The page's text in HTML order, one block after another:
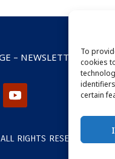
To
cookies
certain
– NEWSLETTER
RIGHTS RESERVED